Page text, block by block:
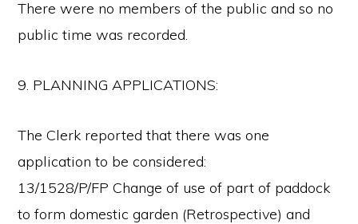
There were no members of the public and so no
public time was recorded.
9. PLANNING APPLICATIONS:
The Clerk reported that there was one
application to be considered:
13/1528/P/FP Change of use of part of paddock
to form domestic garden (Retrospective) and